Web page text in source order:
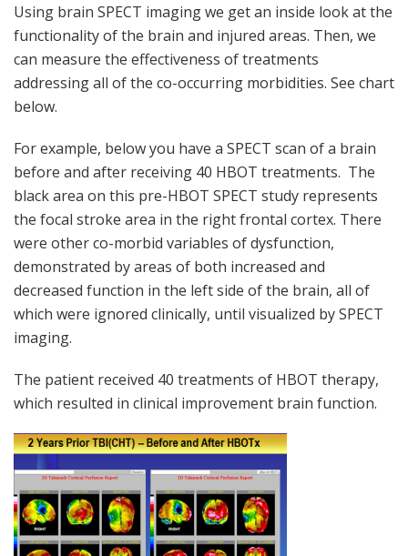
Using brain SPECT imaging we get an inside look at the
functionality of the brain and injured areas. Then, we
can measure the effectiveness of treatments
addressing all of the co-occurring morbidities. See chart
below.
For example, below you have a SPECT scan of a brain
before and after receiving 40 HBOT treatments. The
black area on this pre-HBOT SPECT study represents
the focal stroke area in the right frontal cortex. There
were other co-morbid variables of dysfunction,
demonstrated by areas of both increased and
decreased function in the left side of the brain, all of
which were ignored clinically, until visualized by SPECT
imaging.
The patient received 40 treatments of HBOT therapy,
which resulted in clinical improvement brain function.